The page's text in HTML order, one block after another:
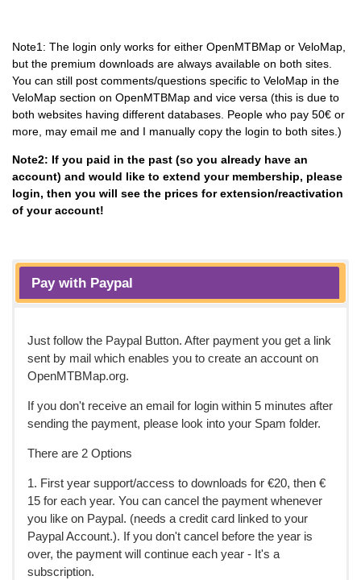
Note1: The login only works for either OpenMTBMap or VeloMap,
but the premium downloads are always available on both sites.
You can still post comments/questions specific to VeloMap in the
VeloMap section on OpenMTBMap and vice versa (this is due to
both websites having different databases. People who pay 50€ or
more, may email me and I manually copy the login to both sites.)
Note2: If you paid in the past (so you already have an
account) and would like to extend your membership, please
login, then you will see the prices for extension/reactivation
of your account!
Pay with Paypal
Just follow the Paypal Button. After payment you get a link
sent by mail which enables you to create an account on
OpenMTBMap.org.
If you don't receive an email for login within 5 minutes after
sending the payment, please look into your Spam folder.
There are 2 Options
1. First year support/access to downloads for €20, then €
15 for each year. You can cancel the payment whenever
you like on Paypal. (needs a credit card linked to your
Paypal Account.). If you don't cancel before the year is
over, the payment will continue each year - It's a
subscription.